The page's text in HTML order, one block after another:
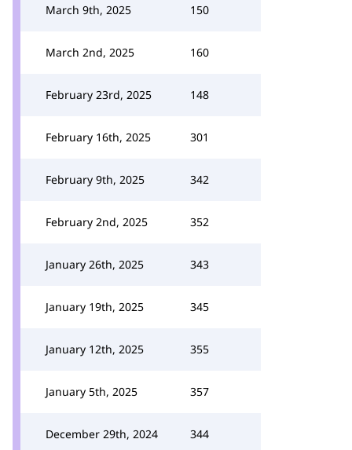
March 9th, 2025 150
March 2nd, 2025 160
February 23rd, 2025 148
February 16th, 2025 301
February 9th, 2025 342
February 2nd, 2025 352
January 26th, 2025 343
January 19th, 2025 345
January 12th, 2025 355
January 5th, 2025 357
December 29th, 2024 344